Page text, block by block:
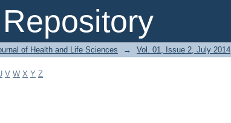
of Health and Life Sciences → Vol. 01, Issue 2, July 2014
V W X Y Z